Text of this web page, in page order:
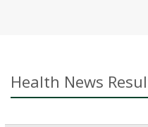
Health News